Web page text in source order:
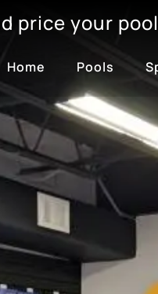
price your
Home Pools